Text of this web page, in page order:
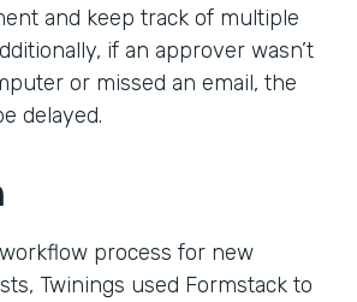
and keep track of multiple
if an approver wasn’t
or missed an email, the
delayed.
process for new
Twinings used Formstack to